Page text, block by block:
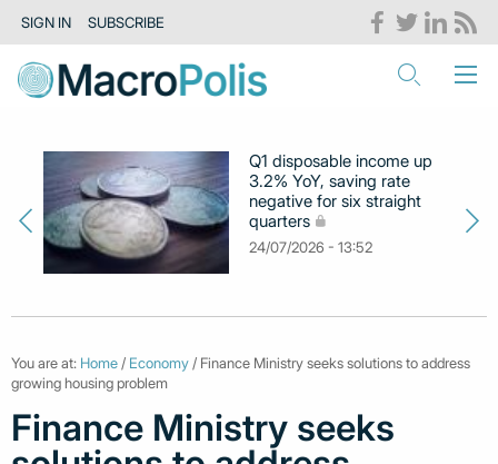
SIGN IN SUBSCRIBE
Q1 disposable income up
3.2% YoY, saving rate
negative for six straight
quarters
24/07/2026 - 13:52
You are at: Home / Economy / Finance Ministry seeks solutions to address
growing housing problem
Finance Ministry seeks